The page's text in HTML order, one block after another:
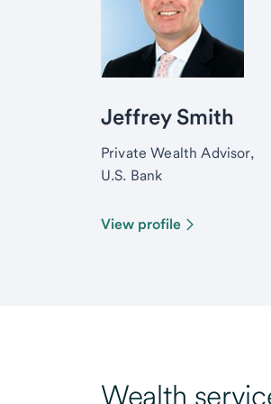
Jeffrey Smith
Private Wealth Advisor,
U.S. Bank
View profile
Wealth